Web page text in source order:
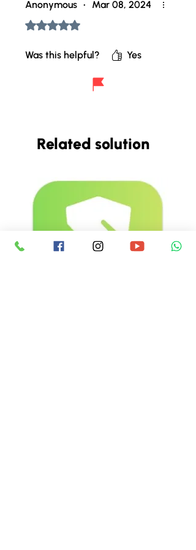
Anonymous • Mar 08, 2024
Rated 5 out of 5 stars.
Was this helpful? Yes
Related solution